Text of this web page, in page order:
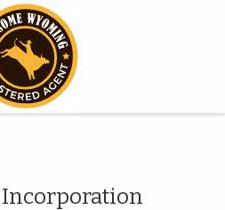
Incorporation